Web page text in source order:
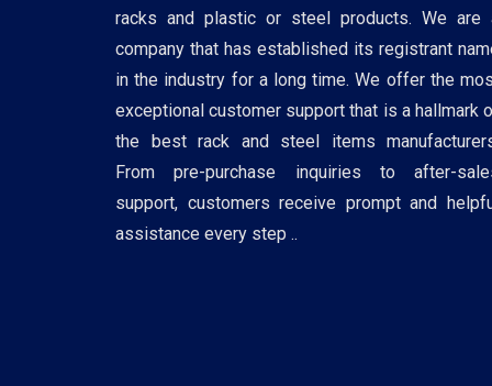
racks and plastic or steel products. We are
company that has established its registrant
in the industry for a long time. We offer the
exceptional customer support that is a hallmark
the best rack and steel items
From pre-purchase inquiries to after-
support, customers receive prompt and
assistance every step ..